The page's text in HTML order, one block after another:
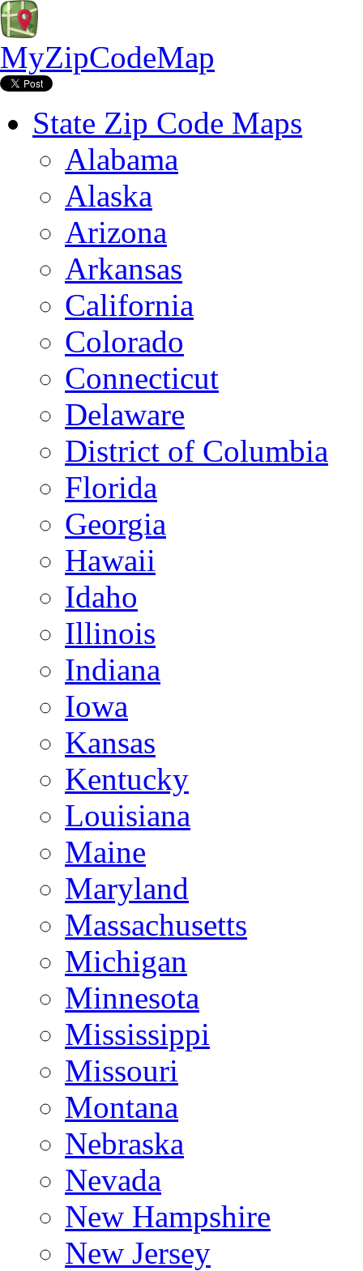
MyZipCodeMap
State Zip Code Maps
Alabama
Alaska
Arizona
Arkansas
California
Colorado
Connecticut
Delaware
District of Columbia
Florida
Georgia
Hawaii
Idaho
Illinois
Indiana
Iowa
Kansas
Kentucky
Louisiana
Maine
Maryland
Massachusetts
Michigan
Minnesota
Mississippi
Missouri
Montana
Nebraska
Nevada
New Hampshire
New Jersey